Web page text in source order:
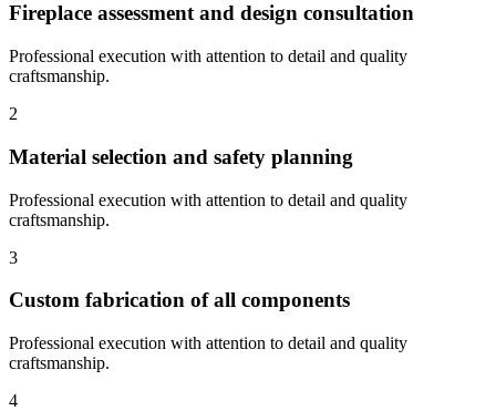
Fireplace assessment and design consultation
Professional execution with attention to detail and quality
craftsmanship.
2
Material selection and safety planning
Professional execution with attention to detail and quality
craftsmanship.
3
Custom fabrication of all components
Professional execution with attention to detail and quality
craftsmanship.
4